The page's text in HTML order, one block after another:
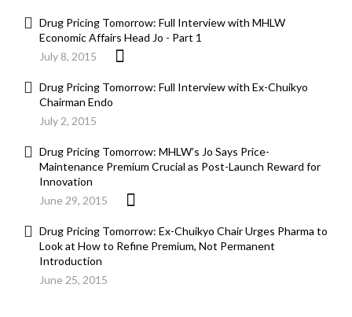
Drug Pricing Tomorrow: Full Interview with MHLW
Economic Affairs Head Jo - Part 1
July 8, 2015
Drug Pricing Tomorrow: Full Interview with Ex-Chuikyo
Chairman Endo
July 2, 2015
Drug Pricing Tomorrow: MHLW’s Jo Says Price-
Maintenance Premium Crucial as Post-Launch Reward for
Innovation
June 29, 2015
Drug Pricing Tomorrow: Ex-Chuikyo Chair Urges Pharma to
Look at How to Refine Premium, Not Permanent
Introduction
June 25, 2015